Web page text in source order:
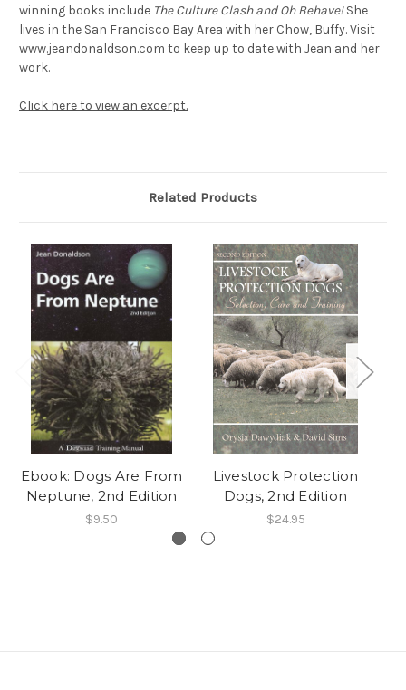
winning books include The Culture Clash and Oh Behave!She
lives in the San Francisco Bay Area with her Chow, Buffy. Visit
www.jeandonaldson.com to keep up to date with Jean and her
work.
Click here to view an excerpt.
Related Products
Ebook: Dogs Are From
Neptune, 2nd Edition
$9.50
Livestock Protection
Dogs, 2nd Edition
$24.95